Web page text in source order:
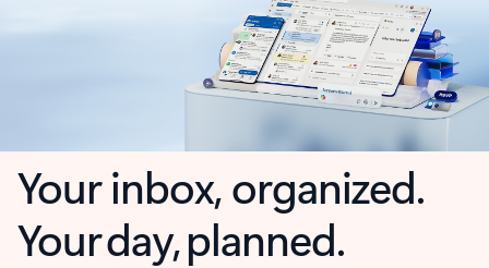
Your inbox, organized.
Your day, planned.